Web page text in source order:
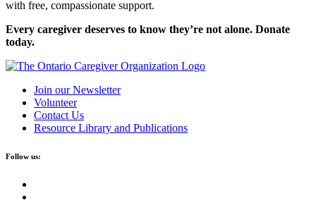
with free, compassionate support.
Every caregiver deserves to know they’re not alone. Donate
today.
Join our Newsletter
Volunteer
Contact Us
Resource Library and Publications
Follow us: